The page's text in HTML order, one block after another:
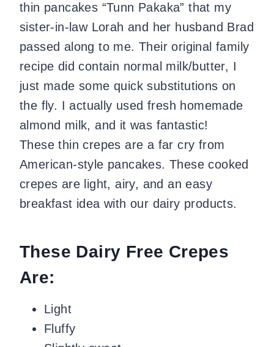
thin pancakes “Tunn Pakaka” that my
sister-in-law Lorah and her husband Brad
passed along to me. Their original family
recipe did contain normal milk/butter, I
just made some quick substitutions on
the fly. I actually used fresh homemade
almond milk, and it was fantastic!
These thin crepes are a far cry from
American-style pancakes. These cooked
crepes are light, airy, and an easy
breakfast idea with our dairy products.
These Dairy Free Crepes
Are:
Light
Fluffy